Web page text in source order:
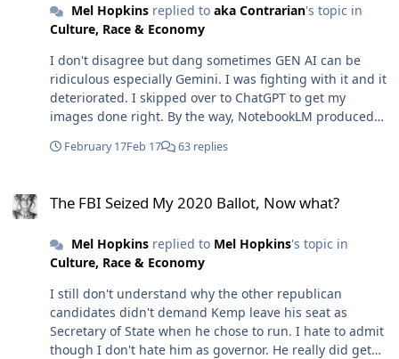
Mel Hopkinsreplied to aka Contrarian's topic in
Culture, Race & Economy
I don't disagree but dang sometimes GEN AI can be
ridiculous especially Gemini. I was fighting with it and it
deteriorated. I skipped over to ChatGPT to get my
images done right. By the way, NotebookLM produced
has its strength.-
February 17Feb 17 63 replies
The FBI Seized My 2020 Ballot, Now what?
Mel Hopkinsreplied to Mel Hopkins's topic in
Culture, Race & Economy
I still don't understand why the other republican
candidates didn't demand Kemp leave his seat as
Secretary of State when he chose to run. I hate to admit
though I don't hate him as governor. He really did get